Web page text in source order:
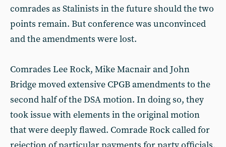
comrades as Stalinists in the future should the two
points remain. But conference was unconvinced
and the amendments were lost.
Comrades Lee Rock, Mike Macnair and John
Bridge moved extensive CPGB amendments to the
second half of the DSA motion. In doing so, they
took issue with elements in the original motion
that were deeply flawed. Comrade Rock called for